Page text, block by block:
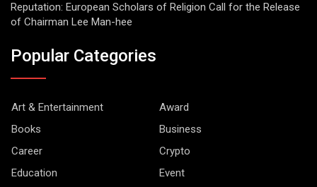
Reputation: European Scholars of Religion Call for the Release
of Chairman Lee Man-hee
Popular Categories
Art & Entertainment
Award
Books
Business
Career
Crypto
Education
Event